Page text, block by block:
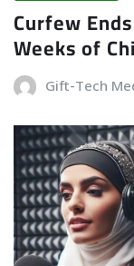
Curfew
Weeks of
Gift-Tech